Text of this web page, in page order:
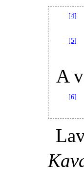
[4]
[5]
A
[6]